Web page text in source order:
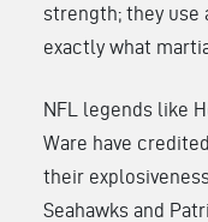
strength; they use
exactly what
NFL legends like
Ware have
their
Seahawks and